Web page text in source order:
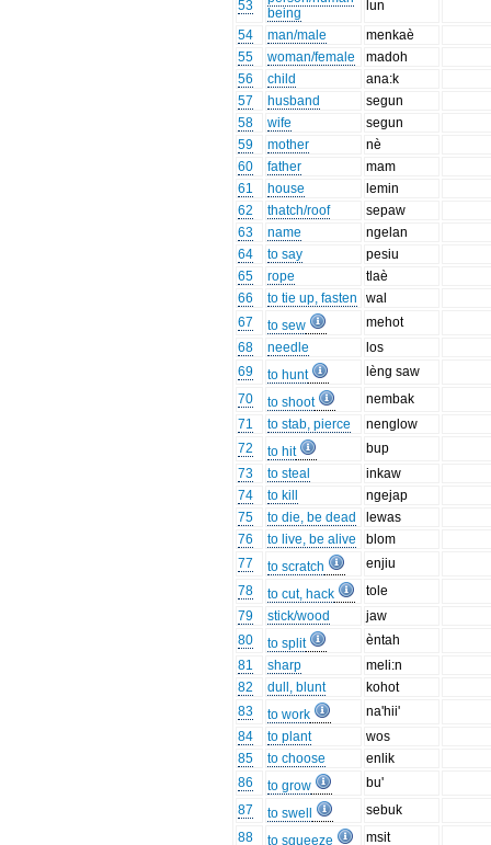
53
being
lun
54
man/male
menkaè
55
woman/female
madoh
56
child
ana:k
57
husband
segun
58
wife
segun
59
mother
nè
60
father
mam
61
house
lemin
62
thatch/roof
sepaw
63
name
ngelan
64
to say
pesiu
65
rope
tlaè
66
to tie up, fasten
wal
67
to sew
mehot
68
needle
los
69
to hunt
lèng saw
70
to shoot
nembak
71
to stab, pierce
nenglow
72
to hit
bup
73
to steal
inkaw
74
to kill
ngejap
75
to die, be dead
lewas
76
to live, be alive
blom
77
to scratch
enjiu
78
to cut, hack
tole
79
stick/wood
jaw
80
to split
èntah
81
sharp
meli:n
82
dull, blunt
kohot
83
to work
na'hii'
84
to plant
wos
85
to choose
enlik
86
to grow
bu'
87
to swell
sebuk
88
to squeeze msit